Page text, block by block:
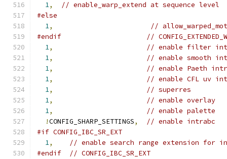
1,
// enable_warp_extend at sequence level
#else
1,
//
#endif
//
1,
// enable filter
1,
// enable smooth
1,
// enable Paeth
1,
// enable CFL uv
1,
// superres
1,
// enable overlay
1,
// enable palette
!CONFIG_SHARP_SETTINGS,
// enable intrabc
#if CONFIG_IBC_SR_EXT
1,
// enable search range extension for
#endif
// CONFIG_IBC_SR_EXT